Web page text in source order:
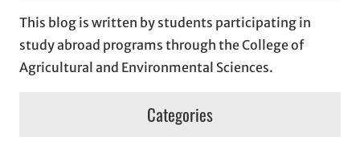
This blog is written by students participating in
study abroad programs through the College of
Agricultural and Environmental Sciences.
Categories